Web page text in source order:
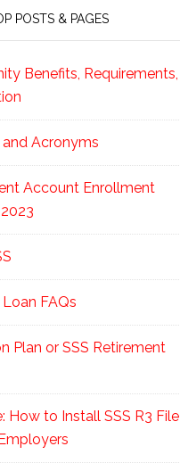
POSTS & PAGES
Benefits, Requirements,
and Acronyms
Account Enrollment
FAQs
Plan or SSS Retirement
How to Install SSS R3 File